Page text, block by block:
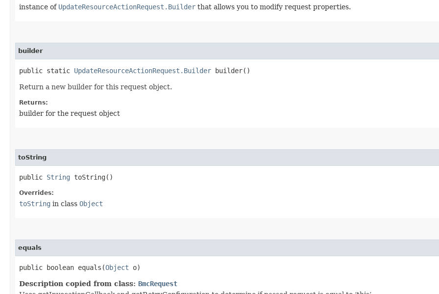
instance of UpdateResourceActionRequest.Builder that allows you to modify request properties.
builder
public static UpdateResourceActionRequest.Builder builder()
Return a new builder for this request object.
Returns:
builder for the request object
toString
public String toString()
Overrides:
toString in class Object
equals
public boolean equals​(Object o)
Description copied from class: BmcRequest